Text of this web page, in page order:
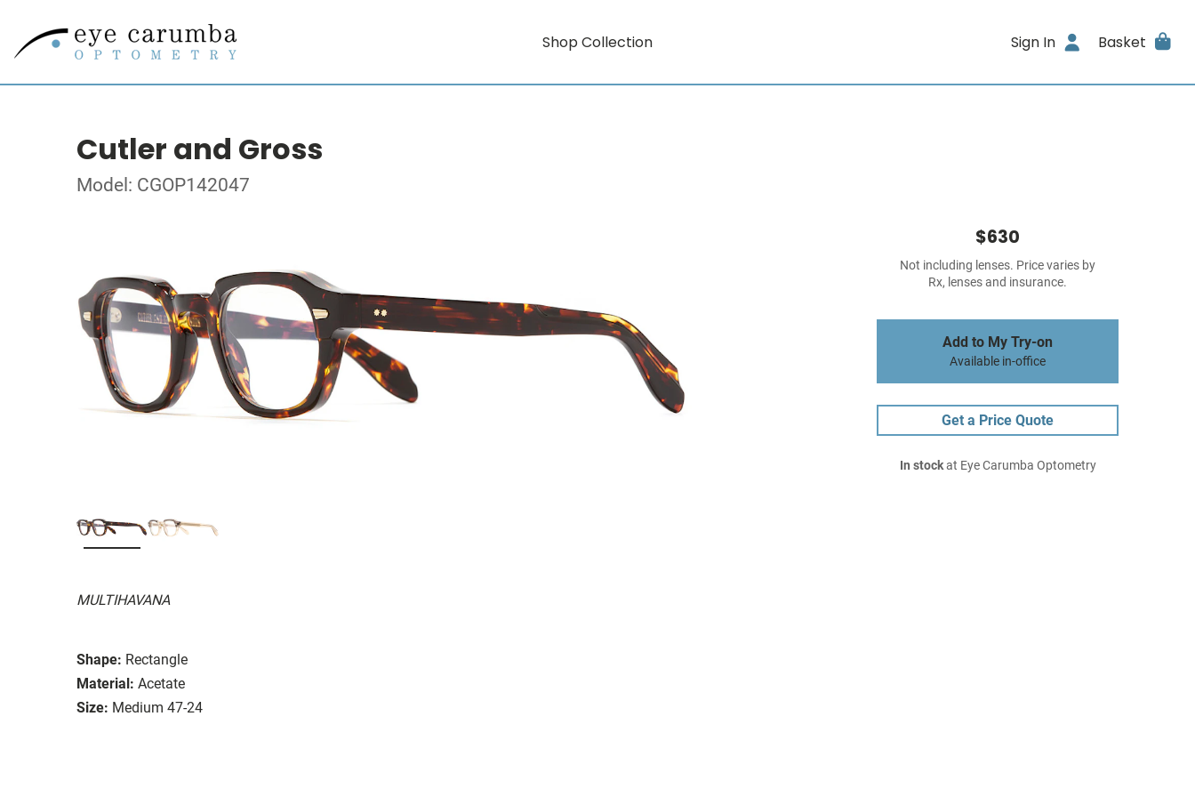
Shop Collection Sign In Basket
Cutler and Gross
Model: CGOP142047
MULTIHAVANA
Shape: Rectangle
Material: Acetate
Size: Medium 47-24
$630
Not including lenses. Price varies by
Rx, lenses and insurance.
Add to My Try-on
Available in-office
Get a Price Quote
In stockat Eye Carumba Optometry